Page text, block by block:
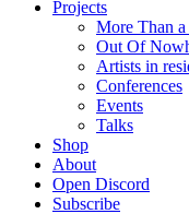
Projects
More Than
Out Of
Artists in
Conferences
Events
Talks
Shop
About
Open Discord
Subscribe